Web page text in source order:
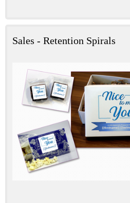
Sales - Retention Spirals